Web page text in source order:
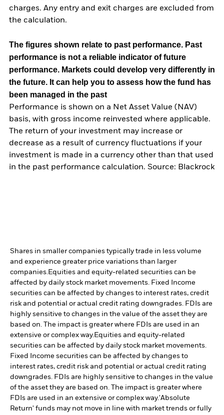
charges. Any entry and exit charges are excluded from
the calculation.
The figures shown relate to past performance. Past
performance is not a reliable indicator of future
performance. Markets could develop very differently in
the future. It can help you to assess how the fund has
been managed in the past
Performance is shown on a Net Asset Value (NAV)
basis, with gross income reinvested where applicable.
The return of your investment may increase or
decrease as a result of currency fluctuations if your
investment is made in a currency other than that used
in the past performance calculation. Source: Blackrock
Shares in smaller companies typically trade in less volume
and experience greater price variations than larger
companies.Equities and equity-related securities can be
affected by daily stock market movements. Fixed Income
securities can be affected by changes to interest rates, credit
risk and potential or actual credit rating downgrades. FDIs are
highly sensitive to changes in the value of the asset they are
based on. The impact is greater where FDIs are used in an
extensive or complex way.Equities and equity-related
securities can be affected by daily stock market movements.
Fixed Income securities can be affected by changes to
interest rates, credit risk and potential or actual credit rating
downgrades. FDIs are highly sensitive to changes in the value
of the asset they are based on. The impact is greater where
FDIs are used in an extensive or complex way.'Absolute
Return' funds may not move in line with market trends or fully